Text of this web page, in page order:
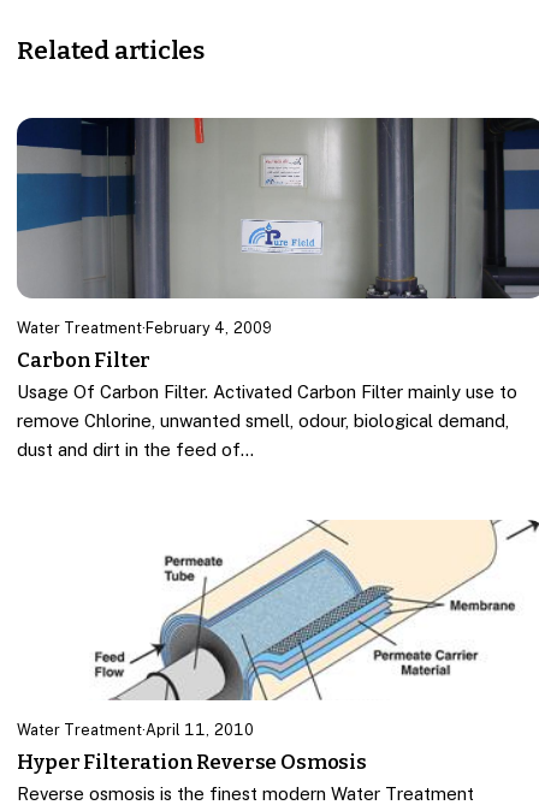
Related articles
Water Treatment·February 4, 2009
Carbon Filter
Usage Of Carbon Filter. Activated Carbon Filter mainly use to
remove Chlorine, unwanted smell, odour, biological demand,
dust and dirt in the feed of…
Water Treatment·April 11, 2010
Hyper Filteration Reverse Osmosis
Reverse osmosis is the finest modern Water Treatment